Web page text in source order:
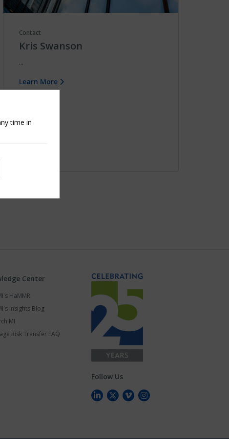
Contact
Kris Swanson
...
Learn More
Center
HaMMR
Insights Blog
MI
Risk Transfer FAQ
Follow Us
time in